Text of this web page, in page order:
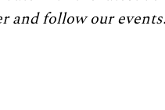
and follow our events.